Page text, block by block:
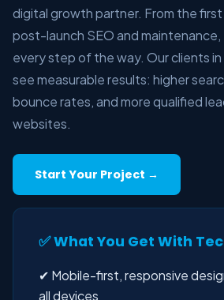
digital growth partner. From the
post-launch SEO and maintenance,
every step of the way. Our clients in
see measurable results: higher
bounce rates, and more qualified
websites.
Start Your Project →
✅ What You Get With
✔ Mobile-first, responsive
all devices